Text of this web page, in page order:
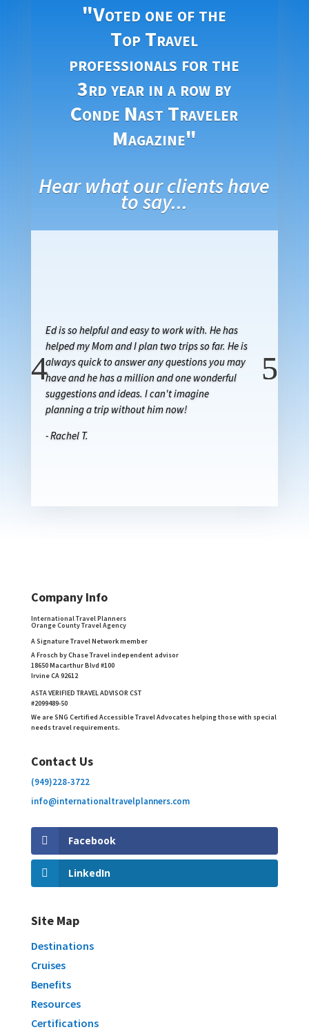
"Voted one of the
Top Travel
professionals for the
3rd year in a row by
Conde Nast Traveler
Magazine"
Hear what our clients have
to say...
Ed is so helpful and easy to work with. He has
helped my Mom and I plan two trips so far. He is
always quick to answer any questions you may
have and he has a million and one wonderful
suggestions and ideas. I can't imagine
planning a trip without him now!
- Rachel T.
Company Info
International Travel Planners
Orange County Travel Agency
A Signature Travel Network member
A Frosch by Chase Travel independent advisor
18650 Macarthur Blvd #100
Irvine CA 92612
ASTA VERIFIED TRAVEL ADVISOR CST
#2099489-50
We are SNG Certified Accessible Travel Advocates helping those with special
needs travel requirements.
Contact Us
(949)228-3722
info@internationaltravelplanners.com
Facebook
LinkedIn
Site Map
Destinations
Cruises
Benefits
Resources
Certifications